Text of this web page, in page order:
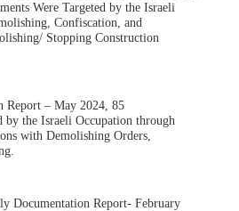
Were Targeted by the Israeli
Confiscation, and
Stopping Construction
Report – May 2024, 85
by the Israeli Occupation through
with Demolishing Orders,
Documentation Report- February